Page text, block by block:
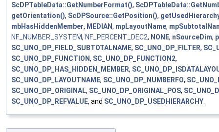
ScDPTableData::GetNumberFormat(),
getOrientation(), ScDPSource::GetPosition(),
mbHasHiddenMember, MEDIAN, mpLayoutName,
NF_NUMBER_SYSTEM, NF_PERCENT_DEC2, NONE, nSourceDim,
SC_UNO_DP_FIELD_SUBTOTALNAME, SC_UNO_DP_FILTER,
SC_UNO_DP_FUNCTION, SC_UNO_DP_FUNCTION2,
SC_UNO_DP_HAS_HIDDEN_MEMBER,
SC_UNO_DP_LAYOUTNAME, SC_UNO_DP_NUMBERFO,
SC_UNO_DP_ORIGINAL, SC_UNO_DP_ORIGINAL_POS,
SC_UNO_DP_REFVALUE, and SC_UNO_DP_USEDHIERARCHY